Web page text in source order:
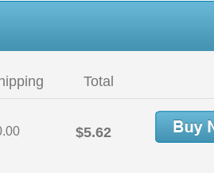
Total
$5.62